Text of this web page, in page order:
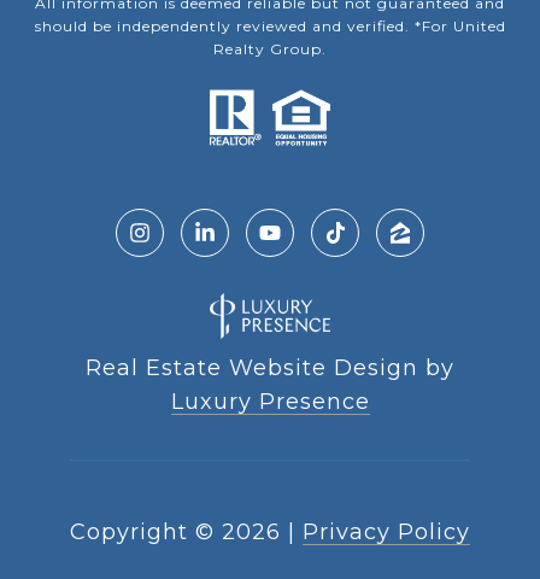
should be independently reviewed and verified. *For United
Realty Group.
Real Estate Website Design by
Luxury Presence
Copyright © 2026 Privacy Policy